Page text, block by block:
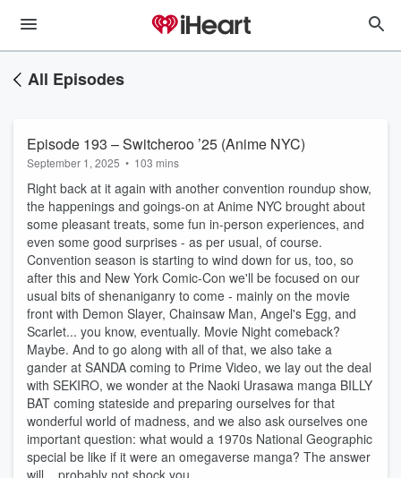
All Episodes
Episode 193 – Switcheroo ’25 (Anime NYC)
September 1, 2025 • 103 mins
Right back at it again with another convention roundup show,
the happenings and goings-on at Anime NYC brought about
some pleasant treats, some fun in-person experiences, and
even some good surprises - as per usual, of course.
Convention season is starting to wind down for us, too, so
after this and New York Comic-Con we'll be focused on our
usual bits of shenaniganry to come - mainly on the movie
front with Demon Slayer, Chainsaw Man, Angel's Egg, and
Scarlet... you know, eventually. Movie Night comeback?
Maybe. And to go along with all of that, we also take a
gander at SANDA coming to Prime Video, we lay out the deal
with SEKIRO, we wonder at the Naoki Urasawa manga BILLY
BAT coming stateside and preparing ourselves for that
wonderful world of madness, and we also ask ourselves one
important question: what would a 1970s National Geographic
special be like if it were an omegaverse manga? The answer
will... probably not shock you.